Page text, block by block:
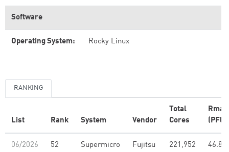
Software
Operating System: Rocky Linux
RANKING
List Rank System Vendor
Total
Cores
Rmax
06/2026 52
Supermicro
Fujitsu 221,952 46.80